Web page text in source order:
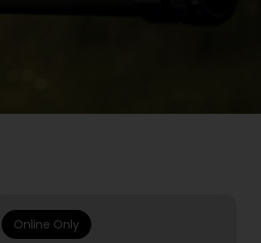
Online Only